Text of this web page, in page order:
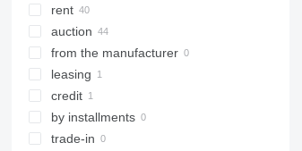
321
322
323
324
325
326
329
8030
8035
CT
JS
JZ
NXT
S-Series
rent
auction
from the manufacturer
leasing
credit
by installments
trade-in